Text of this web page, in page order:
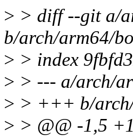
> > diff --git a/
b/arch/arm64/
> > index
> > --- a/arch/
> > +++ b/
> > @@ -1,5